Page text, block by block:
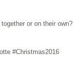
or on their own?
#Christmas2016